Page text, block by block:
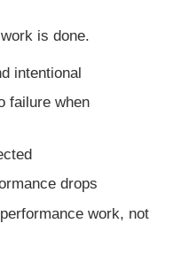
is done.
intentional
failure when
drops
work, not